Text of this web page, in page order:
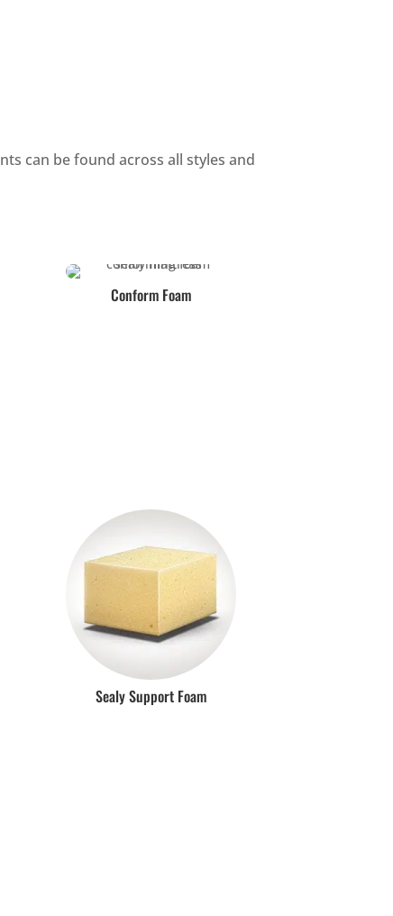
can be found across all styles and
Conform Foam
Sealy Support Foam